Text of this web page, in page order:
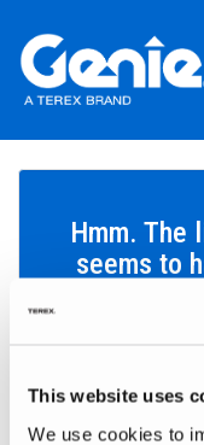
This website uses
We use cookies to
Hmm. The
seems to
Search